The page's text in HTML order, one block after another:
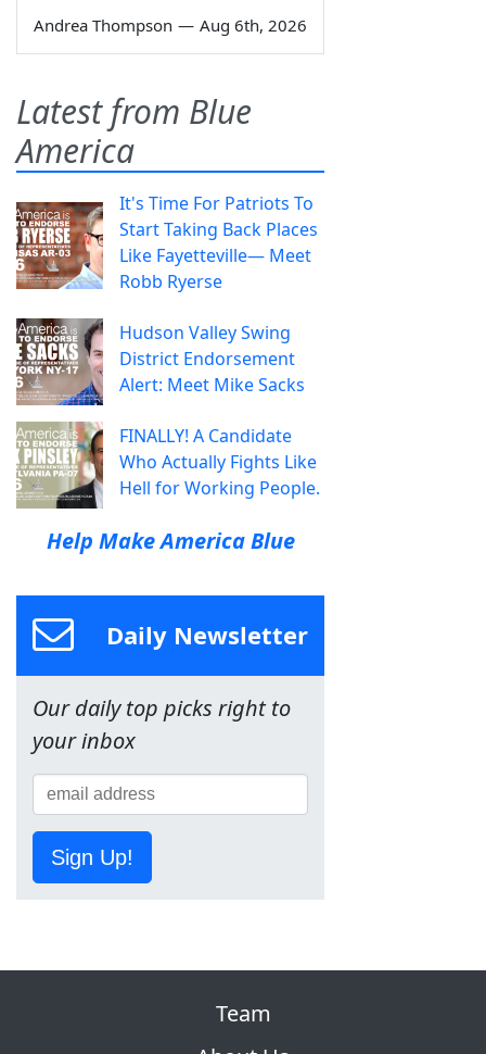
Andrea Thompson — Aug 6th, 2026
Latest from Blue
America
It's Time For Patriots To
Start Taking Back Places
Like Fayetteville— Meet
Robb Ryerse
Hudson Valley Swing
District Endorsement
Alert: Meet Mike Sacks
FINALLY! A Candidate
Who Actually Fights Like
Hell for Working People.
Help Make America Blue
Daily Newsletter
Our daily top picks right to
your inbox
Sign Up!
Team